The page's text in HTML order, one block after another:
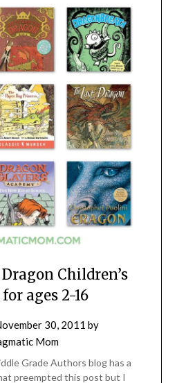
Children’s
ages 2-16
30, 2011 by
Mom
Grade Authors blog has a
preempted this post but I